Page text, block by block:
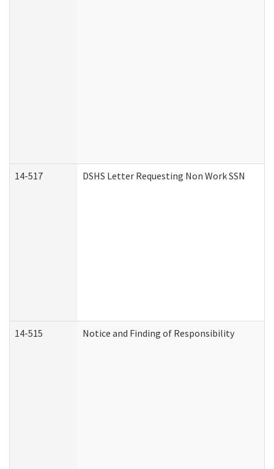
14-517 DSHS Letter Requesting Non Work SSN
14-515 Notice and Finding of Responsibility